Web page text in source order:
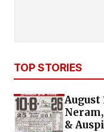
TOP STORIES
August
&